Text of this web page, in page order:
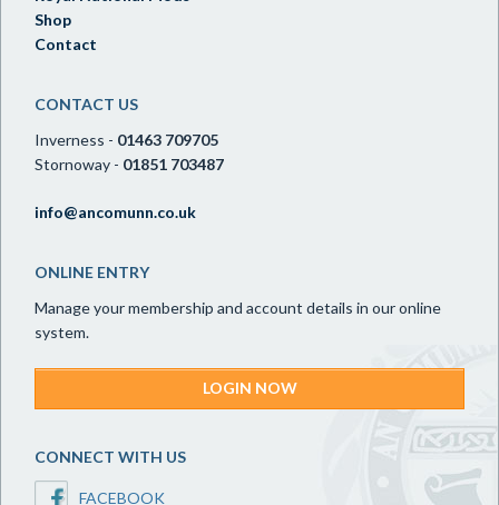
Shop
Contact
CONTACT US
Inverness - 01463 709705
Stornoway - 01851 703487
info@ancomunn.co.uk
ONLINE ENTRY
Manage your membership and account details in our online
system.
LOGIN NOW
CONNECT WITH US
FACEBOOK